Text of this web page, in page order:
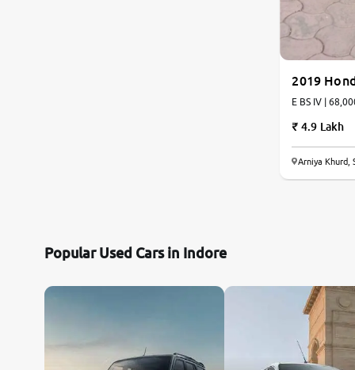
2019
E BS IV |
4.9 Lakh
Arniya Khurd,
Popular Used Cars in Indore